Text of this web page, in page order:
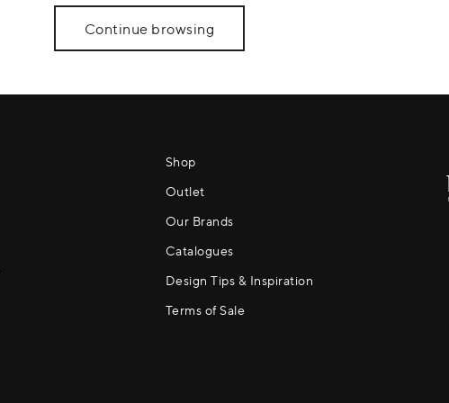
Continue browsing
Shop
Outlet
Our Brands
Catalogues
Design Tips & Inspiration
Terms of Sale